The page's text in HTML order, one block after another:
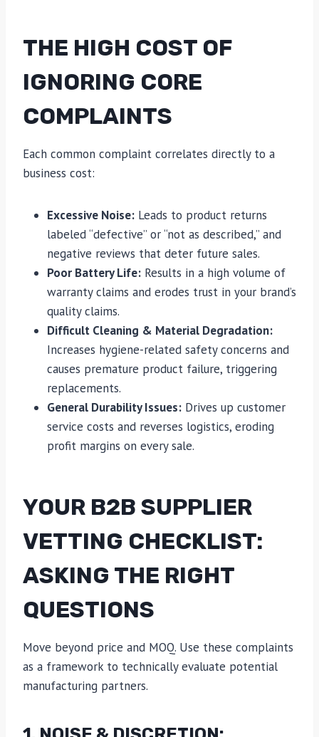
THE HIGH COST OF
IGNORING CORE
COMPLAINTS
Each common complaint correlates directly to a
business cost:
Excessive Noise: Leads to product returns
labeled “defective” or “not as described,” and
negative reviews that deter future sales.
Poor Battery Life: Results in a high volume of
warranty claims and erodes trust in your brand’s
quality claims.
Difficult Cleaning & Material Degradation:
Increases hygiene-related safety concerns and
causes premature product failure, triggering
replacements.
General Durability Issues: Drives up customer
service costs and reverses logistics, eroding
profit margins on every sale.
YOUR B2B SUPPLIER
VETTING CHECKLIST:
ASKING THE RIGHT
QUESTIONS
Move beyond price and MOQ. Use these complaints
as a framework to technically evaluate potential
manufacturing partners.